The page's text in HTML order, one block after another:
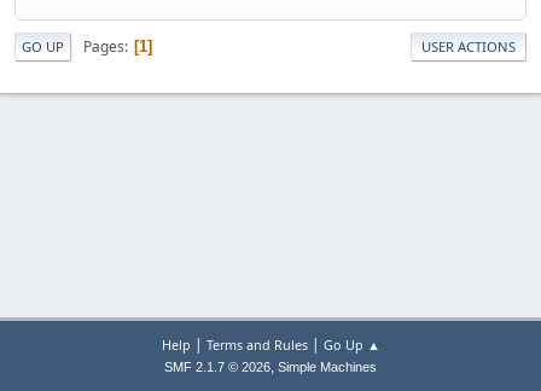
GO UP Pages 1 USER ACTIONS
Help | Terms and Rules| Go Up ▲
SMF 2.1.7 © 2026, Simple Machines